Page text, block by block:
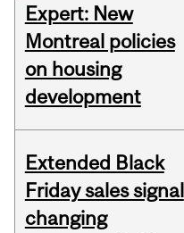
Expert: New
Montreal policies
on housing
development
Extended Black
Friday sales signal
changing